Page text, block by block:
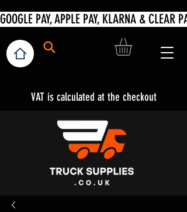
VAT is calculated at the checkout